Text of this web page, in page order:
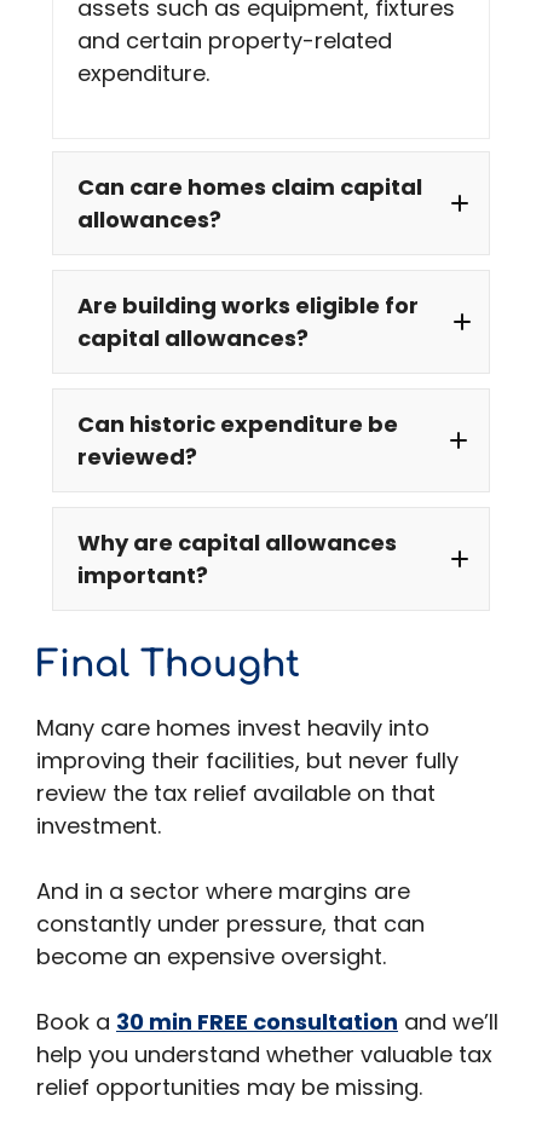
assets such as equipment, fixtures
and certain property-related
expenditure.
Can care homes claim capital
allowances?
Are building works eligible for
capital allowances?
Can historic expenditure be
reviewed?
Why are capital allowances
important?
Final Thought
Many care homes invest heavily into
improving their facilities, but never fully
review the tax relief available on that
investment.
And in a sector where margins are
constantly under pressure, that can
become an expensive oversight.
Book a 30 min FREE consultation and we’ll
help you understand whether valuable tax
relief opportunities may be missing.